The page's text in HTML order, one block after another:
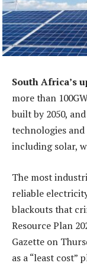
South Africa’s
more than
built by 2050,
technologies
including solar,
The most
reliable
blackouts that
Resource Plan
Gazette on
as a “least cost”